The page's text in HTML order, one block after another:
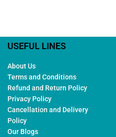
USEFUL LINES
About Us
Terms and Conditions
Refund and Return Policy
Privacy Policy
Cancellation and Delivery
Policy
Our Blogs